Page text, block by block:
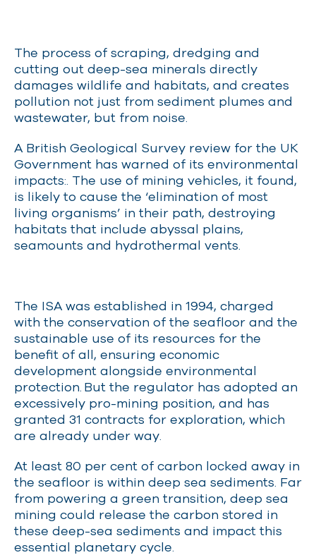
The process of scraping, dredging and
cutting out deep-sea minerals directly
damages wildlife and habitats, and creates
pollution not just from sediment plumes and
wastewater, but from noise.
A British Geological Survey review for the UK
Government has warned of its environmental
impacts:. The use of mining vehicles, it found,
is likely to cause the ‘elimination of most
living organisms’ in their path, destroying
habitats that include abyssal plains,
seamounts and hydrothermal vents.
The ISA was established in 1994, charged
with the conservation of the seafloor and the
sustainable use of its resources for the
benefit of all, ensuring economic
development alongside environmental
protection. But the regulator has adopted an
excessively pro-mining position, and has
granted 31 contracts for exploration, which
are already under way.
At least 80 per cent of carbon locked away in
the seafloor is within deep sea sediments. Far
from powering a green transition, deep sea
mining could release the carbon stored in
these deep-sea sediments and impact this
essential planetary cycle.